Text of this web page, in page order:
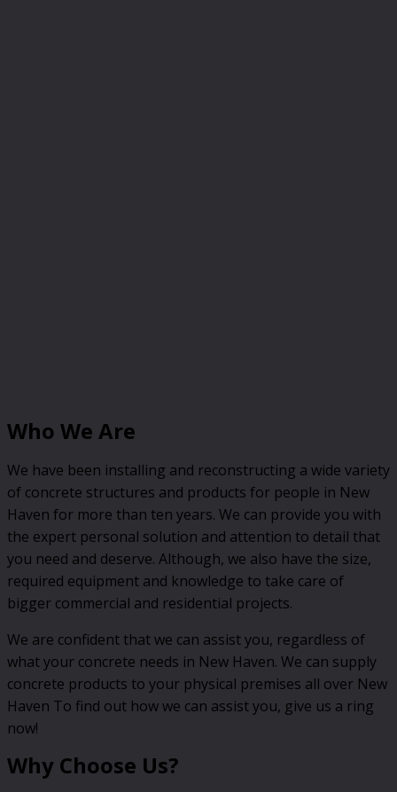
Who We Are
We have been installing and reconstructing a wide variety
of concrete structures and products for people in New
Haven for more than ten years. We can provide you with
the expert personal solution and attention to detail that
you need and deserve. Although, we also have the size,
required equipment and knowledge to take care of
bigger commercial and residential projects.
We are confident that we can assist you, regardless of
what your concrete needs in New Haven. We can supply
concrete products to your physical premises all over New
Haven To find out how we can assist you, give us a ring
now!
Why Choose Us?